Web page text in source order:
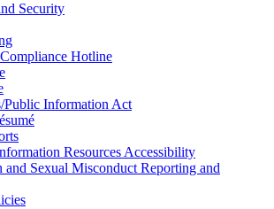
Security
Hotline
Public Information Act
Resources Accessibility
Sexual Misconduct Reporting and